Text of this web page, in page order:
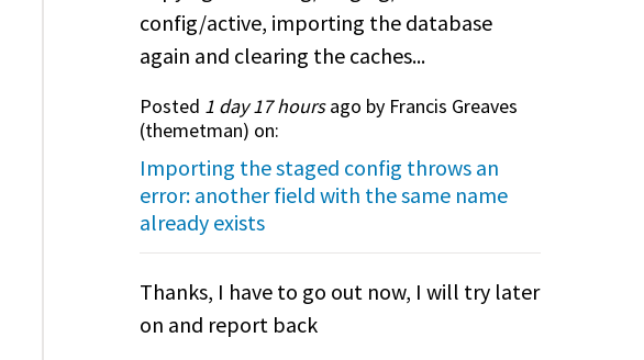
config/active, importing the database
again and clearing the caches...
Posted 1 day 17 hoursago by Francis Greaves
(themetman) on:
Importing the staged config throws an
error: another field with the same name
already exists
Thanks, I have to go out now, I will try later
on and report back